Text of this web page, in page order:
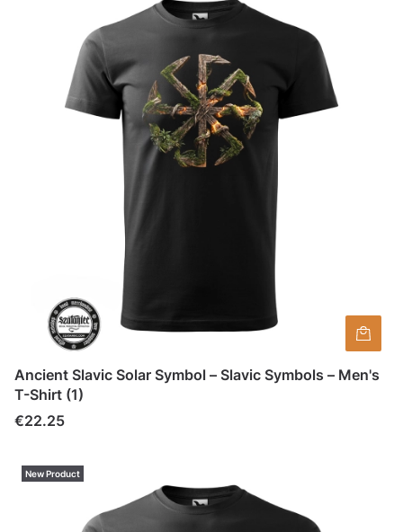
Ancient Slavic Solar Symbol – Slavic Symbols – Men's
T-Shirt (1)
Price
€22.25
New Product